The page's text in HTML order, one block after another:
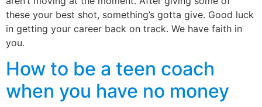
these your best shot, something’s gotta give. Good luck
in getting your career back on track. We have faith in
you.
How to be a teen coach
when you have no money